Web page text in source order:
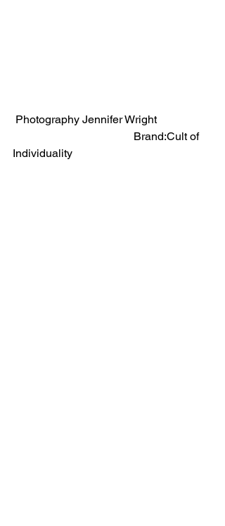
                                           Brand:Cult of
Individuality